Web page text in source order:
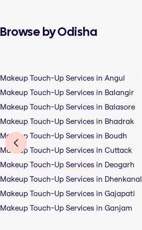
Browse by Odisha
Makeup Touch-Up Services in Angul
Makeup Touch-Up Services in Balangir
Makeup Touch-Up Services in Balasore
Makeup Touch-Up Services in Bhadrak
Makeup Touch-Up Services in Boudh
Makeup Touch-Up Services in Cuttack
Makeup Touch-Up Services in Deogarh
Makeup Touch-Up Services in Dhenkanal
Makeup Touch-Up Services in Gajapati
Makeup Touch-Up Services in Ganjam